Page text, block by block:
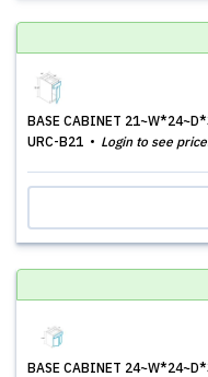
BASE CABINET
URC-B21
Login to see
BASE CABINET